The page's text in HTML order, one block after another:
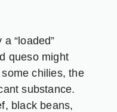
“loaded”
queso might
chilies, the
substance.
black beans,